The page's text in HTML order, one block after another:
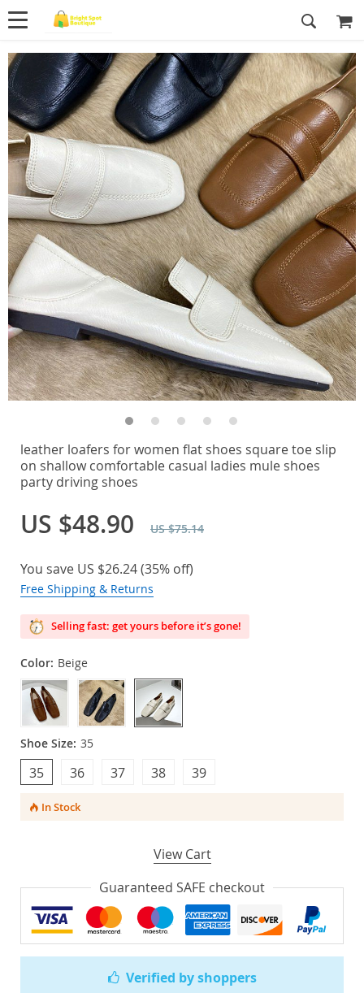
Verified by shoppers
leather loafers for women flat shoes square toe slip
on shallow comfortable casual ladies mule shoes
party driving shoes
US $48.90 US $75.14
You save US $26.24(35% off)
Free Shipping & Returns
Selling fast: get yours before it’s gone!
Color: Beige
Shoe Size: 35
39
38
37
36
35
In Stock
View Cart
Guaranteed SAFE checkout